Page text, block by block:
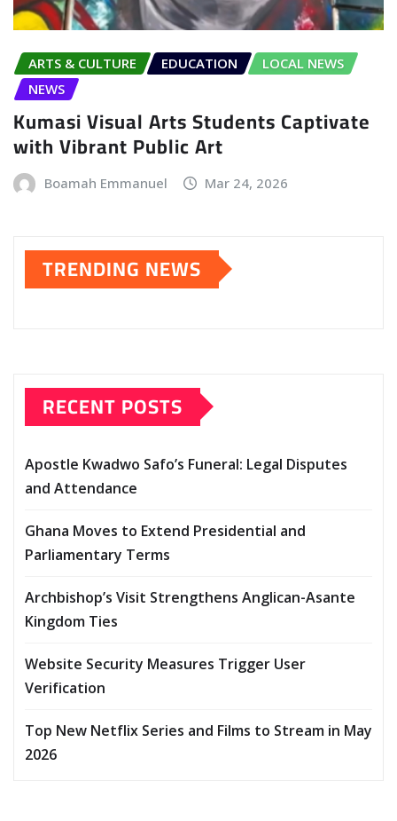
ARTS & CULTURE EDUCATION
LOCAL NEWS
NEWS
Kumasi Visual Arts Students Captivate
with Vibrant Public Art
Boamah Emmanuel Mar 24, 2026
TRENDING NEWS
RECENT POSTS
Apostle Kwadwo Safo’s Funeral: Legal Disputes
and Attendance
Ghana Moves to Extend Presidential and
Parliamentary Terms
Archbishop’s Visit Strengthens Anglican-Asante
Kingdom Ties
Website Security Measures Trigger User
Verification
Top New Netflix Series and Films to Stream in May
2026